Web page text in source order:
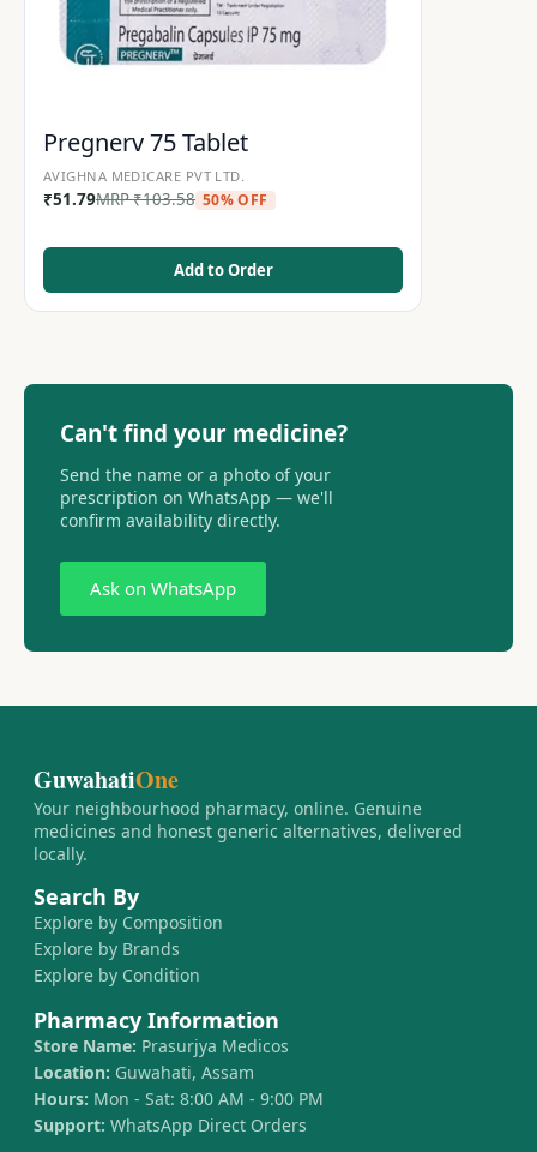
Pregnerv 75 Tablet
AVIGHNA MEDICARE PVT LTD.
₹51.79MRP₹103.58 50% OFF
Add to Order
Can't find your medicine?
Send the name or a photo of your
prescription on WhatsApp — we'll
confirm availability directly.
Ask on WhatsApp
GuwahatiOne
Your neighbourhood pharmacy, online. Genuine
medicines and honest generic alternatives, delivered
locally.
Search By
Explore by Composition
Explore by Brands
Explore by Condition
Pharmacy Information
Store Name: Prasurjya Medicos
Location: Guwahati, Assam
Hours: Mon - Sat: 8:00 AM - 9:00 PM
Support: WhatsApp Direct Orders